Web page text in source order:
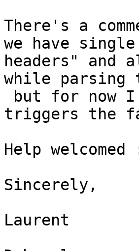
There's a
we have
headers" and
while parsing
triggers the
Help welcomed
Sincerely,
Laurent